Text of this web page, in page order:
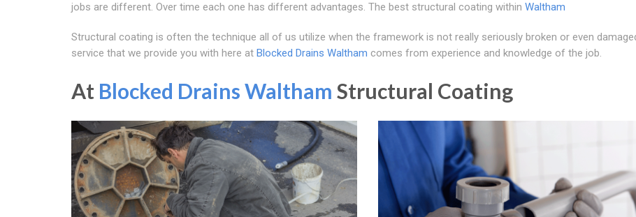
jobs are different. Over time each one has different advantages. The best structural coating within Waltham
Structural coating is often the technique all of us utilize when the framework is not really seriously broken or even
service that we provide you with here at Blocked Drains Waltham comes from experience and knowledge of the job.
At Blocked Drains Waltham Structural Coating